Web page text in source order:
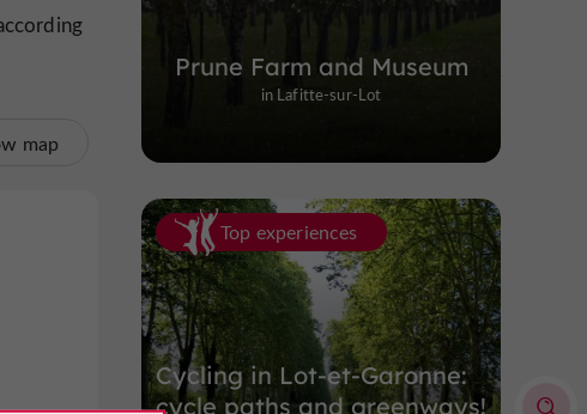
map
Prune Farm and Museum
in Lafitte-sur-Lot
Top experiences
Cycling in Lot-et-Garonne:
cycle paths and greenways!